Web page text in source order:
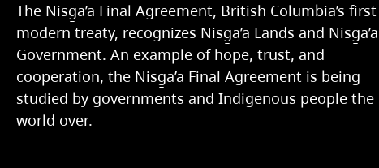
The Nisg̱a’a Final Agreement, British Columbia’s first
modern treaty, recognizes Nisg̱a’a Lands and Nisg̱a’a
Government. An example of hope, trust, and
cooperation, the Nisg̱a’a Final Agreement is being
studied by governments and Indigenous people the
world over.